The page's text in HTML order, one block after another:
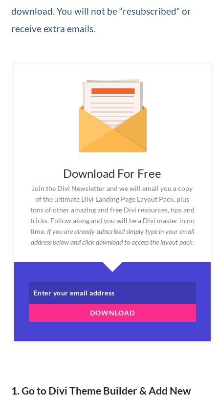
download. You will not be “resubscribed” or
receive extra emails.
Download For Free
Join the Divi Newsletter and we will email you a copy
of the ultimate Divi Landing Page Layout Pack, plus
tons of other amazing and free Divi resources, tips and
tricks. Follow along and you will be a Divi master in no
time. If you are already subscribed simply type in your email
address below and click download to access the layout pack.
DOWNLOAD
1. Go to Divi Theme Builder & Add New